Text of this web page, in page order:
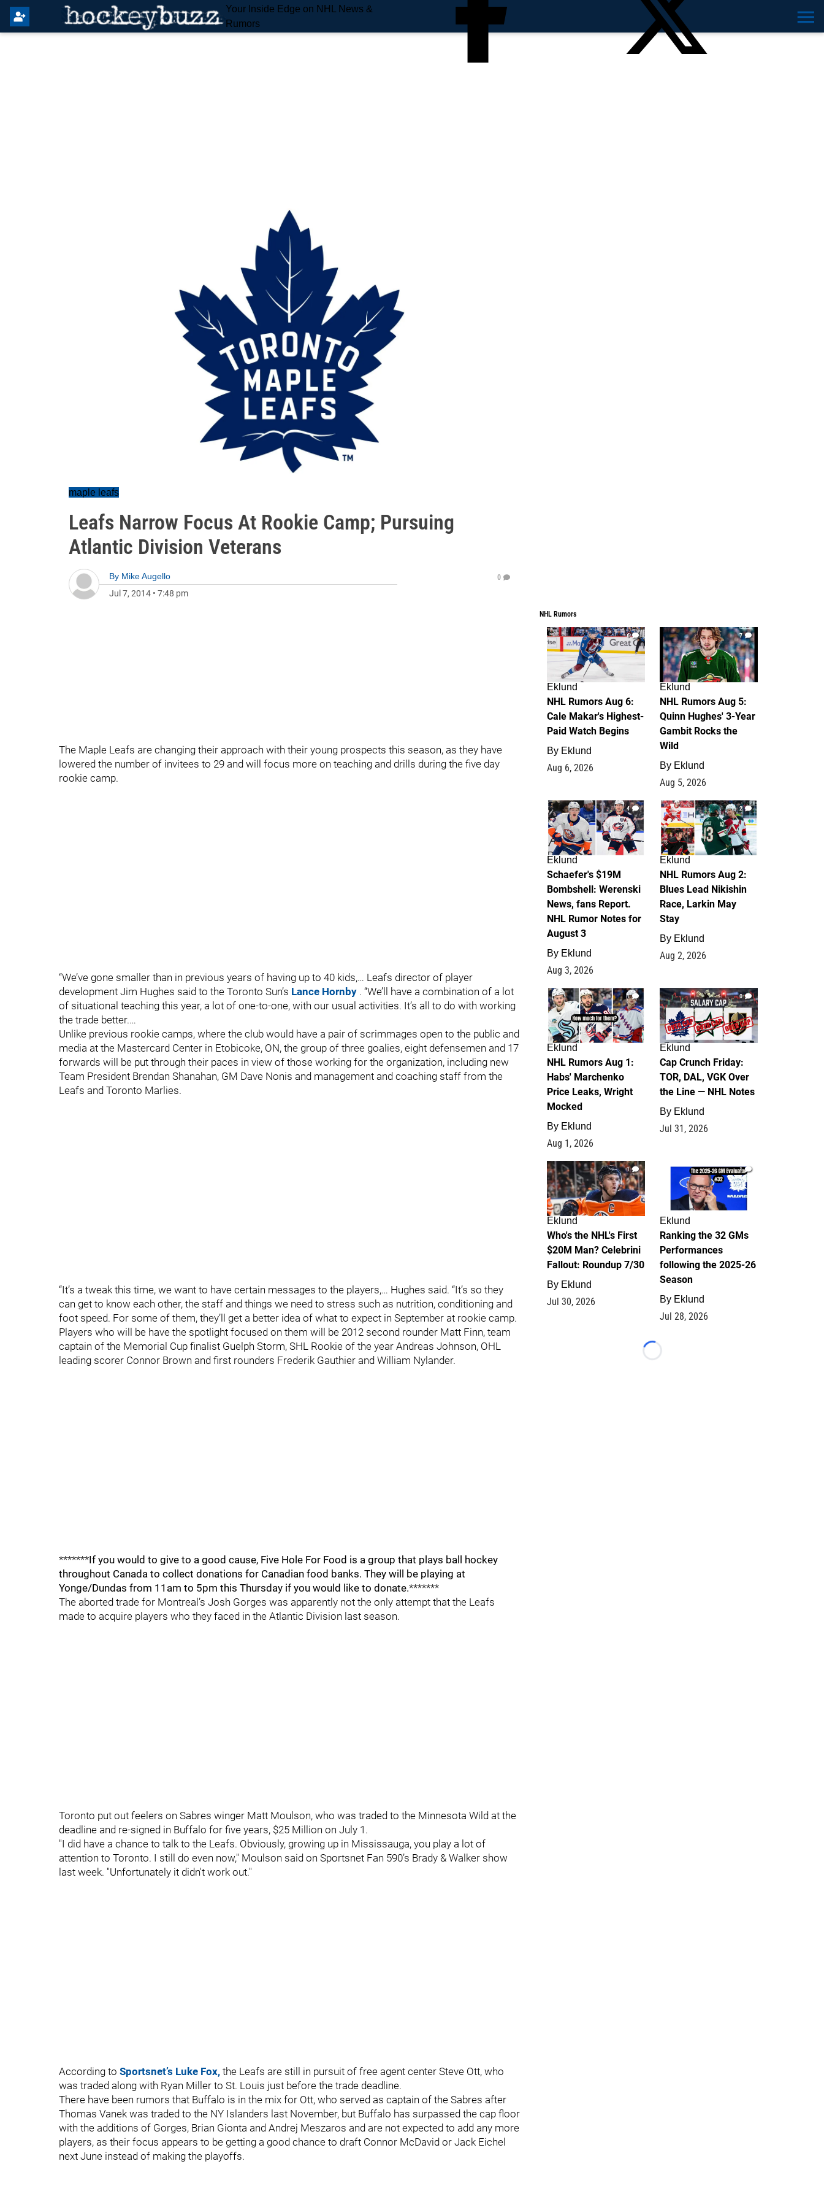
Your Inside Edge on NHL News &
Rumors
maple leafs
Leafs Narrow Focus At Rookie Camp; Pursuing
Atlantic Division Veterans
By Mike Augello
Jul 7, 2014 • 7:48 pm
0
The Maple Leafs are changing their approach with their young prospects this season, as they have
lowered the number of invitees to 29 and will focus more on teaching and drills during the five day
rookie camp.
“We’ve gone smaller than in previous years of having up to 40 kids,… Leafs director of player
development Jim Hughes said to the Toronto Sun’s Lance Hornby . “We’ll have a combination of a lot
of situational teaching this year, a lot of one-to-one, with our usual activities. It’s all to do with working
the trade better.…
Unlike previous rookie camps, where the club would have a pair of scrimmages open to the public and
media at the Mastercard Center in Etobicoke, ON, the group of three goalies, eight defensemen and 17
forwards will be put through their paces in view of those working for the organization, including new
Team President Brendan Shanahan, GM Dave Nonis and management and coaching staff from the
Leafs and Toronto Marlies.
“It’s a tweak this time, we want to have certain messages to the players,… Hughes said. “It’s so they
can get to know each other, the staff and things we need to stress such as nutrition, conditioning and
foot speed. For some of them, they’ll get a better idea of what to expect in September at rookie camp.
Players who will be have the spotlight focused on them will be 2012 second rounder Matt Finn, team
captain of the Memorial Cup finalist Guelph Storm, SHL Rookie of the year Andreas Johnson, OHL
leading scorer Connor Brown and first rounders Frederik Gauthier and William Nylander.
*******If you would to give to a good cause, Five Hole For Food is a group that plays ball hockey
throughout Canada to collect donations for Canadian food banks. They will be playing at
Yonge/Dundas from 11am to 5pm this Thursday if you would like to donate.*******
The aborted trade for Montreal’s Josh Gorges was apparently not the only attempt that the Leafs
made to acquire players who they faced in the Atlantic Division last season.
Toronto put out feelers on Sabres winger Matt Moulson, who was traded to the Minnesota Wild at the
deadline and re-signed in Buffalo for five years, $25 Million on July 1.
"I did have a chance to talk to the Leafs. Obviously, growing up in Mississauga, you play a lot of
attention to Toronto. I still do even now," Moulson said on Sportsnet Fan 590’s Brady & Walker show
last week. "Unfortunately it didn't work out."
According to Sportsnet’s Luke Fox, the Leafs are still in pursuit of free agent center Steve Ott, who
was traded along with Ryan Miller to St. Louis just before the trade deadline.
There have been rumors that Buffalo is in the mix for Ott, who served as captain of the Sabres after
Thomas Vanek was traded to the NY Islanders last November, but Buffalo has surpassed the cap floor
with the additions of Gorges, Brian Gionta and Andrej Meszaros and are not expected to add any more
players, as their focus appears to be getting a good chance to draft Connor McDavid or Jack Eichel
next June instead of making the playoffs.
NHL Rumors
6
Eklund
NHL Rumors Aug 6:
Cale Makar's Highest-
Paid Watch Begins
By Eklund
Aug 6, 2026
7
Eklund
NHL Rumors Aug 5:
Quinn Hughes' 3-Year
Gambit Rocks the
Wild
By Eklund
Aug 5, 2026
4
Eklund
Schaefer's $19M
Bombshell: Werenski
News, fans Report.
NHL Rumor Notes for
August 3
By Eklund
Aug 3, 2026
2
Eklund
NHL Rumors Aug 2:
Blues Lead Nikishin
Race, Larkin May
Stay
By Eklund
Aug 2, 2026
1
Eklund
NHL Rumors Aug 1:
Habs' Marchenko
Price Leaks, Wright
Mocked
By Eklund
Aug 1, 2026
0
Eklund
Cap Crunch Friday:
TOR, DAL, VGK Over
the Line — NHL Notes
By Eklund
Jul 31, 2026
1
Eklund
Who's the NHL's First
$20M Man? Celebrini
Fallout: Roundup 7/30
By Eklund
Jul 30, 2026
1
Eklund
Ranking the 32 GMs
Performances
following the 2025-26
Season
By Eklund
Jul 28, 2026
Loading...